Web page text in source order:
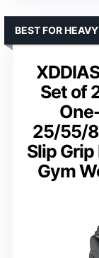
Set of
25/55/
Slip
Gym
BEST FOR